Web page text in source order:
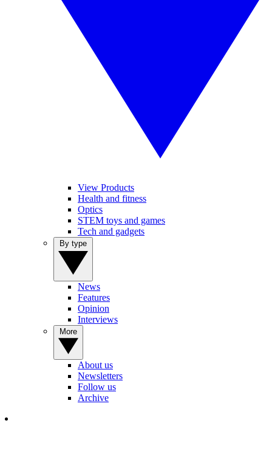
View Products
Health and fitness
Optics
STEM toys and games
Tech and gadgets
News
Features
Opinion
Interviews
About us
Newsletters
Follow us
Archive